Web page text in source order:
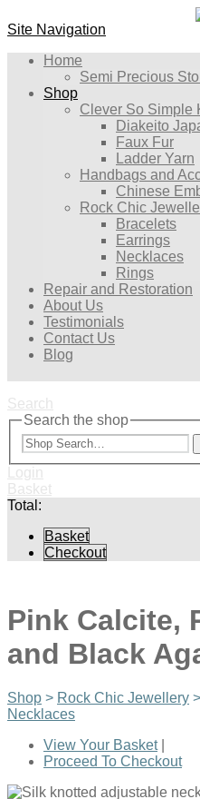
Site Navigation
Home
Semi Precious
Shop
Clever So Simple
Diakeito
Faux Fur
Ladder Yarn
Handbags and
Chinese
Rock Chic
Bracelets
Earrings
Necklaces
Rings
Repair and Restoration
About Us
Testimonials
Contact Us
Blog
Search
Search the shop
Login
Basket
Total:
Basket
Checkout
Pink Calcite,
and Black
Shop > Rock Chic Jewellery >
Necklaces
View Your Basket|
Proceed To Checkout